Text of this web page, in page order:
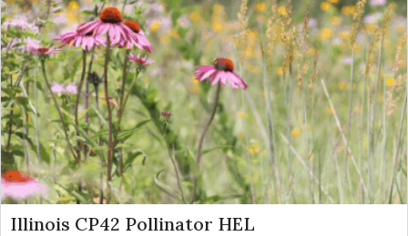
Illinois CP42 Pollinator HEL